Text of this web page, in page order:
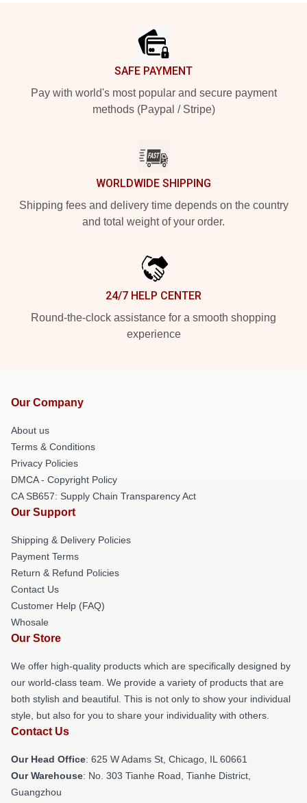
SAFE PAYMENT
Pay with world's most popular and secure payment
methods (Paypal / Stripe)
WORLDWIDE SHIPPING
Shipping fees and delivery time depends on the country
and total weight of your order.
24/7 HELP CENTER
Round-the-clock assistance for a smooth shopping
experience
Our Company
About us
Terms & Conditions
Privacy Policies
DMCA - Copyright Policy
CA SB657: Supply Chain Transparency Act
Our Support
Shipping & Delivery Policies
Payment Terms
Return & Refund Policies
Contact Us
Customer Help (FAQ)
Whosale
Our Store
We offer high-quality products which are specifically designed by
our world-class team. We provide a variety of products that are
both stylish and beautiful. This is not only to show your individual
style, but also for you to share your individuality with others.
Contact Us
Our Head Office: 625 W Adams St, Chicago, IL 60661
Our Warehouse: No. 303 Tianhe Road, Tianhe District,
Guangzhou